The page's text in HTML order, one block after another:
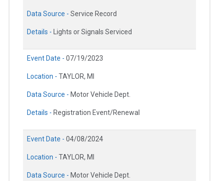
Data Source - Service Record
Details - Lights or Signals Serviced
Event Date - 07/19/2023
Location - TAYLOR, MI
Data Source - Motor Vehicle Dept.
Details - Registration Event/Renewal
Event Date - 04/08/2024
Location - TAYLOR, MI
Data Source - Motor Vehicle Dept.